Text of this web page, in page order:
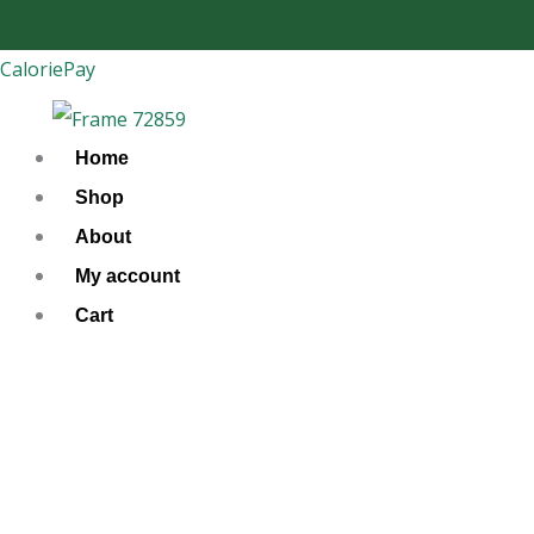
to
content
CaloriePay
Home
Shop
About
My account
Cart